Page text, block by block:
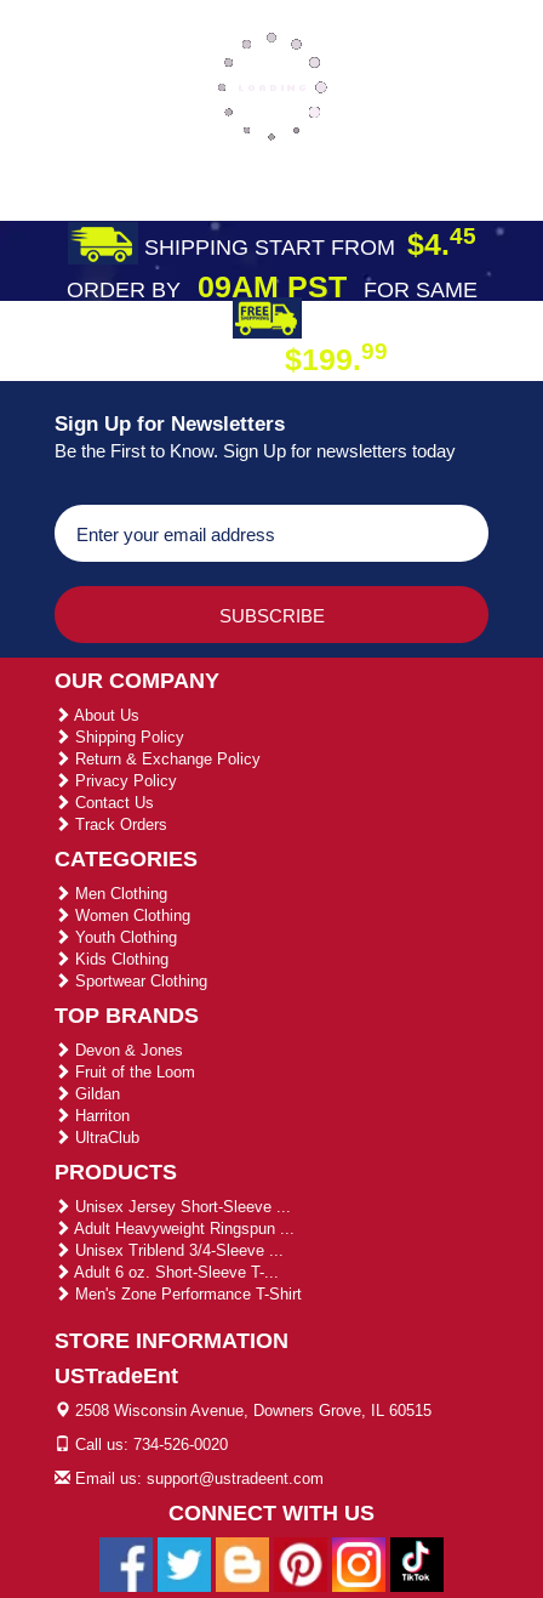
SHIPPING START FROM $4.45
ORDER BY09AM PST
FOR SAME
$199.99
Sign Up for Newsletters
Be the First to Know. Sign Up for newsletters today
OUR COMPANY
About Us
Shipping Policy
Return & Exchange Policy
Privacy Policy
Contact Us
Track Orders
CATEGORIES
Men Clothing
Women Clothing
Youth Clothing
Kids Clothing
Sportwear Clothing
TOP BRANDS
Devon & Jones
Fruit of the Loom
Gildan
Harriton
UltraClub
PRODUCTS
Unisex Jersey Short-Sleeve ...
Adult Heavyweight Ringspun ...
Unisex Triblend 3/4-Sleeve ...
Adult 6 oz. Short-Sleeve T-...
Men's Zone Performance T-Shirt
STORE INFORMATION
USTradeEnt
2508 Wisconsin Avenue, Downers Grove, IL 60515
Call us: 734-526-0020
Email us: support@ustradeent.com
CONNECT WITH US